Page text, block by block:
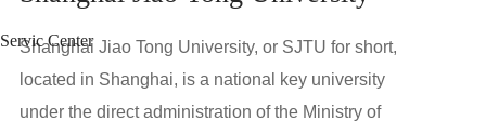
Servic Center
Shanghai Jiao Tong University, or SJTU for short,
located in Shanghai, is a national key university
under the direct administration of the Ministry of